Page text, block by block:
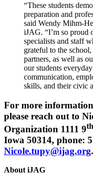
“These students
preparation and
said Wendy Mihm-
iJAG. “I’m so proud
specialists and staff
grateful to the
partners, as well as
our students
communication,
skills, and their civic
For more
please reach out to
Organization 1111 9th
Iowa 50314, phone:
Nicole.tupy@ijag.org.
About iJAG